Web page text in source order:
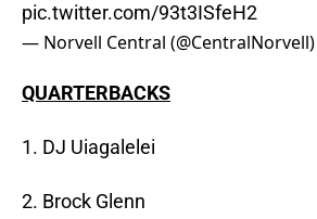
pic.twitter.com/93t3ISfeH2
— Norvell Central (@CentralNorvell)
QUARTERBACKS
1. DJ Uiagalelei
2. Brock Glenn